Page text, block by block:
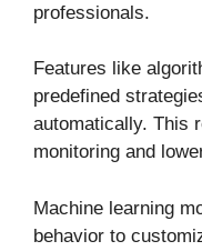
professionals.
Features like
predefined
automatically. This
monitoring and
Machine learning
behavior to